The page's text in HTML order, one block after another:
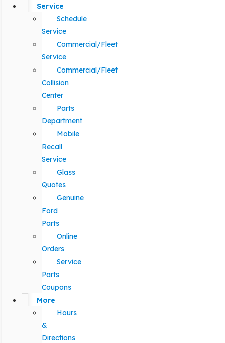
Service
Schedule
Service
Commercial/Fleet
Service
Commercial/Fleet
Collision
Center
Parts
Department
Mobile
Recall
Service
Glass
Quotes
Genuine
Ford
Parts
Online
Orders
Service
Parts
Coupons
More
Hours
&
Directions